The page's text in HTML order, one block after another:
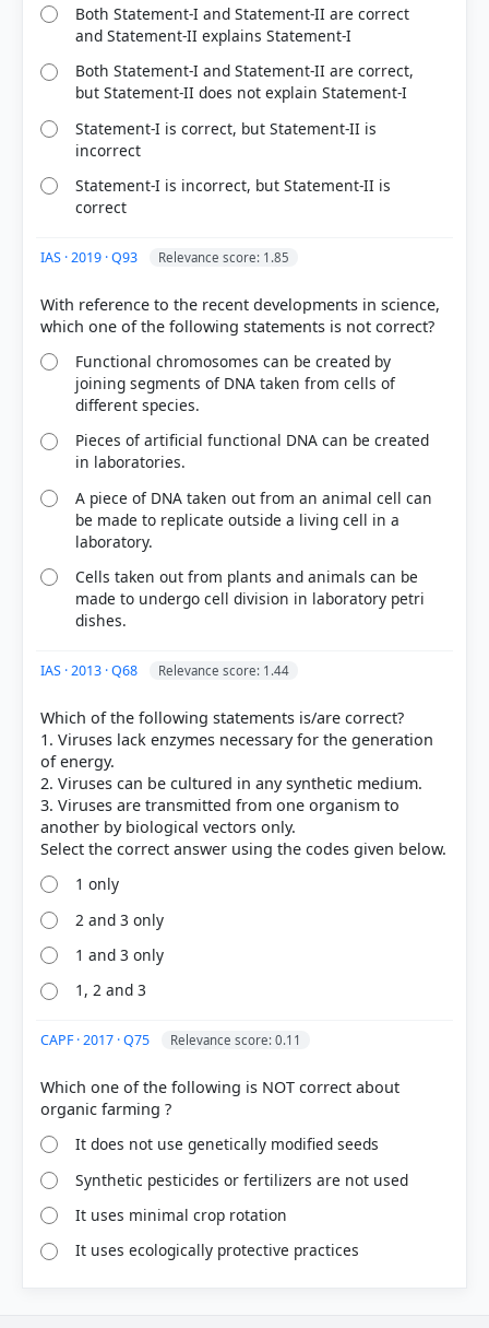
COMMUNITY PERFORMANCE
Out of everyone who attempted this question.
68%
Both Statement-I and Statement-II are correct
and Statement-II explains Statement-I
Both Statement-I and Statement-II are correct,
but Statement-II does not explain Statement-I
Statement-I is correct, but Statement-II is
incorrect
Statement-I is incorrect, but Statement-II is
correct
IAS · 2019 · Q93 Relevance score: 1.85
With reference to the recent developments in science,
Functional chromosomes can be created by
joining segments of DNA taken from cells of
different species.
Pieces of artificial functional DNA can be created
in laboratories.
A piece of DNA taken out from an animal cell can
be made to replicate outside a living cell in a
laboratory.
Cells taken out from plants and animals can be
made to undergo cell division in laboratory petri
dishes.
IAS · 2013 · Q68 Relevance score: 1.44
Which of the following statements is/are correct?
1. Viruses lack enzymes necessary for the generation
of energy.
2. Viruses can be cultured in any synthetic medium.
3. Viruses are transmitted from one organism to
another by biological vectors only.
1 only
2 and 3 only
1 and 3 only
1, 2 and 3
CAPF · 2017 · Q75 Relevance score: 0.11
Which one of the following is NOT correct about
It does not use genetically modified seeds
Synthetic pesticides or fertilizers are not used
It uses minimal crop rotation
It uses ecologically protective practices